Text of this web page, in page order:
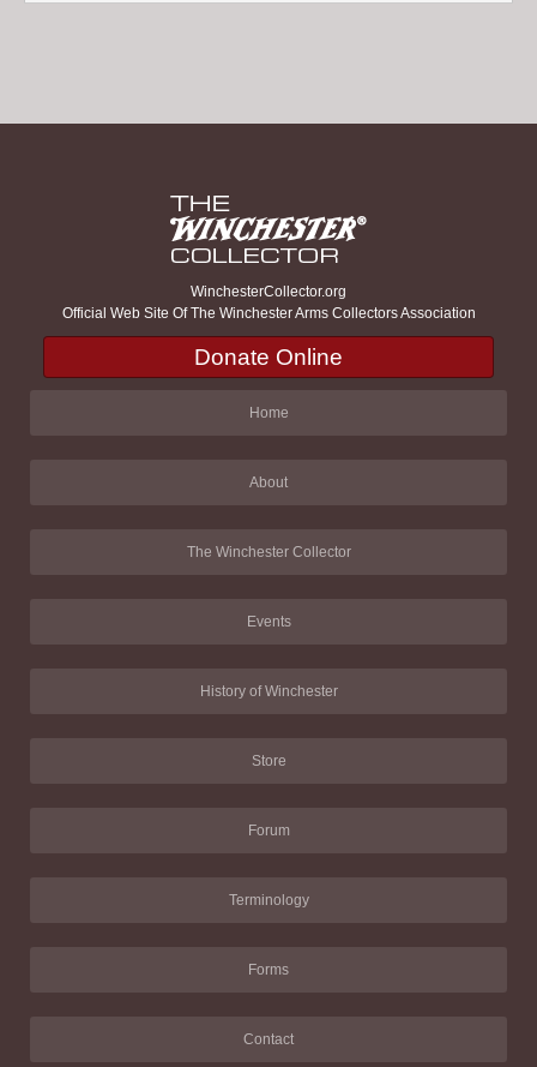
WinchesterCollector.org
Official Web Site Of The Winchester Arms Collectors Association
Donate Online
Home
About
The Winchester Collector
Events
History of Winchester
Store
Forum
Terminology
Forms
Contact